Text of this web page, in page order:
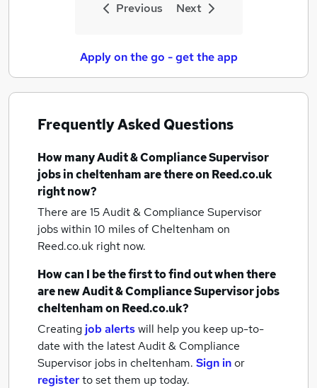
Previous Next
Apply on the go - get the app
Frequently Asked Questions
How manyAudit & Compliance Supervisor
jobsin cheltenhamare there on Reed.co.uk
right now?
There are 15Audit & Compliance Supervisor
jobs within 10 miles of Cheltenham on
Reed.co.uk right now.
How can I be the first to find out when there
are newAudit & Compliance Supervisor jobs
cheltenhamon Reed.co.uk?
Creating job alertswill help you keep up-to-
date with the latestAudit & Compliance
Supervisor jobs in cheltenham. Sign inor
registerto set them up today.